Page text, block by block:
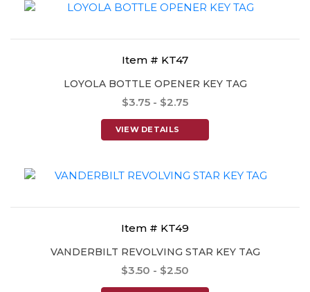
Item # KT47
LOYOLA BOTTLE OPENER KEY TAG
$3.75 - $2.75
VIEW DETAILS
Item # KT49
VANDERBILT REVOLVING STAR KEY TAG
$3.50 - $2.50